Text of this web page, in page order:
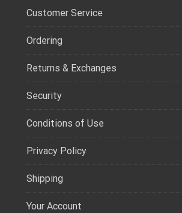
Customer Service
Ordering
Returns & Exchanges
Security
Conditions of Use
Privacy Policy
Shipping
Your Account